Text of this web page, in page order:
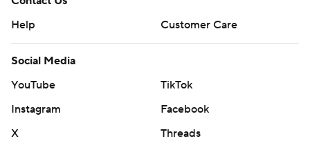
Help
Customer Care
Social Media
YouTube
TikTok
Instagram
Facebook
X
Threads